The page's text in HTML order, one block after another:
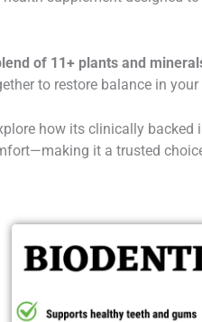
of 11+ plants and
to restore balance in
how its clinically
it a trusted